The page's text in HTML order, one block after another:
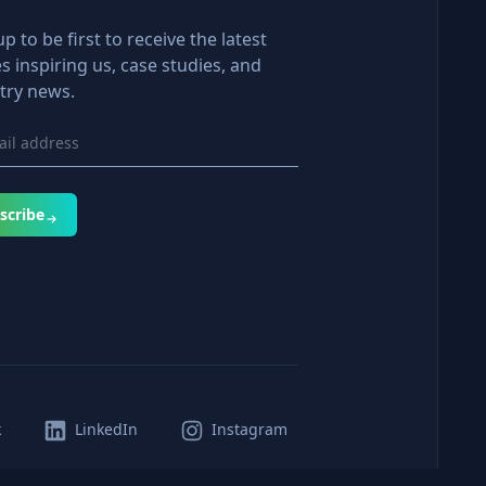
to be first to receive the latest
inspiring us, case studies, and
news.
LinkedIn Instagram